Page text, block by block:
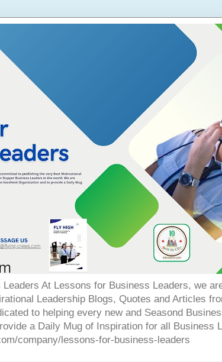
Leaders At Lessons for Business Leaders, we
Leadership Blogs, Quotes and Articles
to helping every new and Seasond
a Daily Mug of Inspiration for all Business
company/lessons-for-business-leaders